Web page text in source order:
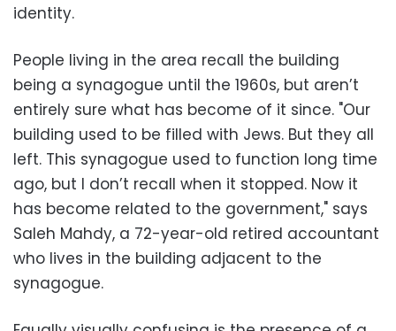
identity.
People living in the area recall the building
being a synagogue until the 1960s, but aren’t
entirely sure what has become of it since. "Our
building used to be filled with Jews. But they all
left. This synagogue used to function long time
ago, but I don’t recall when it stopped. Now it
has become related to the government," says
Saleh Mahdy, a 72-year-old retired accountant
who lives in the building adjacent to the
synagogue.